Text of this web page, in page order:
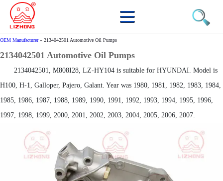
OEM Manufacturer» 2134042501 Automotive Oil Pumps
2134042501 Automotive Oil Pumps
2134042501, M808I28, LZ-HY104 is suitable for HYUNDAI. Model is
H100, H-1, Galloper, Pajero, Galant. Year was 1980, 1981, 1982, 1983, 1984,
1985, 1986, 1987, 1988, 1989, 1990, 1991, 1992, 1993, 1994, 1995, 1996,
1997, 1998, 1999, 2000, 2001, 2002, 2003, 2004, 2005, 2006, 2007.